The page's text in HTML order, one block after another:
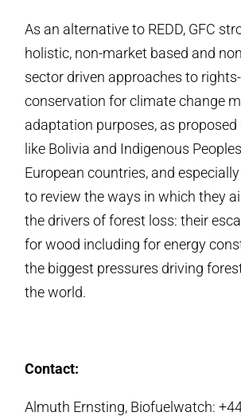
As an alternative to REDD, GFC
holistic, non-market based and
sector driven approaches to
conservation for climate change
adaptation purposes, as
like Bolivia and Indigenous
European countries, and especially
to review the ways in which they
the drivers of forest loss: their
for wood including for energy
the biggest pressures driving
the world.
Contact:
Almuth Ernsting, Biofuelwatch: